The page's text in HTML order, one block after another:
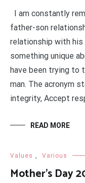
I am constantly
father-son
relationship with
something unique
have been trying to
man. The acronym
integrity, Accept
READ MORE
Values , Various
Mother’s Day